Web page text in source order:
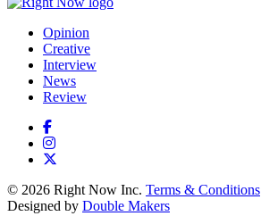
Shortcuts menu
Opinion
Creative
Interview
News
Review
© 2026 Right Now Inc. Terms & Conditions
Designed by Double Makers